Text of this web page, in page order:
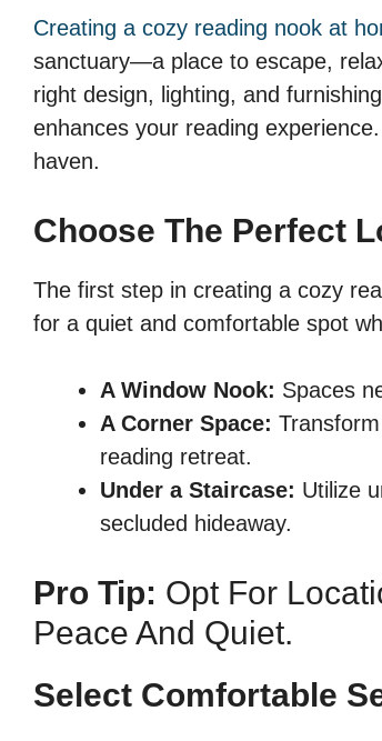
Creating a cozy reading nook at
sanctuary—a place to escape,
right design, lighting, and
enhances your reading
haven.
Choose The Perfect
The first step in creating a cozy
for a quiet and comfortable spot
A Window Nook: Spaces
A Corner Space:
reading retreat.
Under a Staircase: Utilize
secluded hideaway.
Pro Tip: Opt For
Peace And Quiet.
Select Comfortable